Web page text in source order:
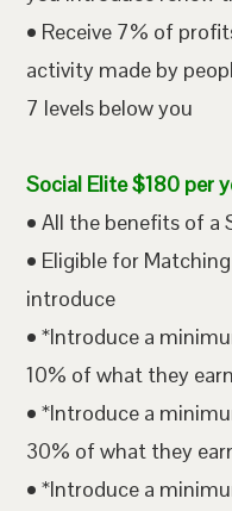
• Receive 7% of
activity made by
7 levels below you
Social Elite $180 per
• All the benefits of a
• Eligible for
introduce
• *Introduce a
10% of what they
• *Introduce a
30% of what they
• *Introduce a